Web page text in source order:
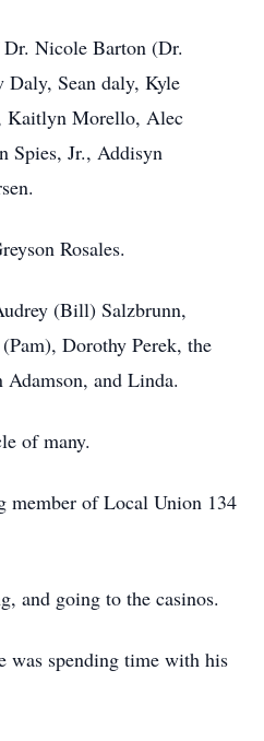
Nicole Barton (Dr.
Daly, Sean daly, Kyle
Kaitlyn Morello, Alec
Spies, Jr., Addisyn
Rosales.
(Bill) Salzbrunn,
Dorothy Perek, the
Adamson, and Linda.
of many.
member of Local Union 134
and going to the casinos.
was spending time with his